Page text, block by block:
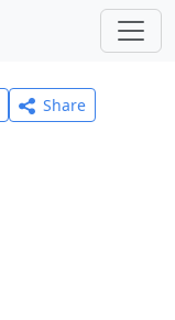
Share